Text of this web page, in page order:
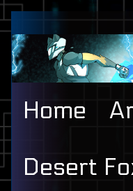
Skip
to
content
Home
Desert